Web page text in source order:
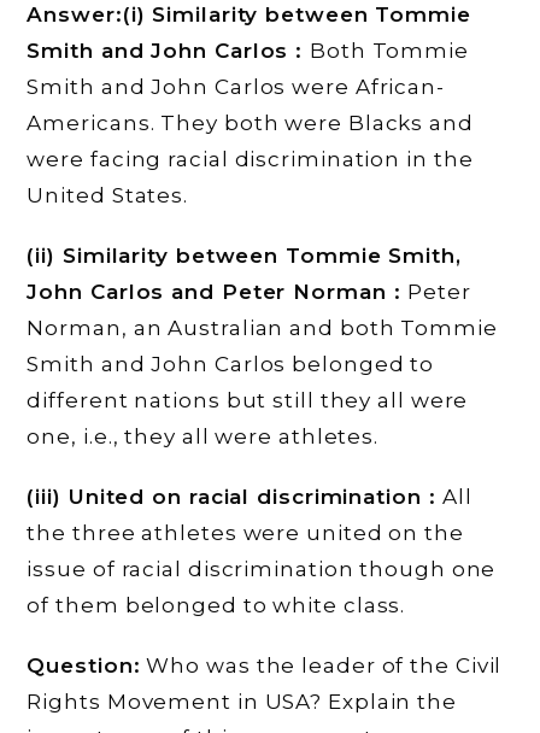
Answer:(i) Similarity between Tommie
Smith and John Carlos : Both Tommie
Smith and John Carlos were African-
Americans. They both were Blacks and
were facing racial discrimination in the
United States.
(ii) Similarity between Tommie Smith,
John Carlos and Peter Norman : Peter
Norman, an Australian and both Tommie
Smith and John Carlos belonged to
different nations but still they all were
one, i.e., they all were athletes.
(iii) United on racial discrimination :All
the three athletes were united on the
issue of racial discrimination though one
of them belonged to white class.
Question: Who was the leader of the Civil
Rights Movement in USA? Explain the